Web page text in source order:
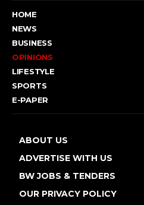
HOME
NEWS
BUSINESS
OPINIONS
LIFESTYLE
SPORTS
E-PAPER
ABOUT US
ADVERTISE WITH US
BW JOBS & TENDERS
OUR PRIVACY POLICY